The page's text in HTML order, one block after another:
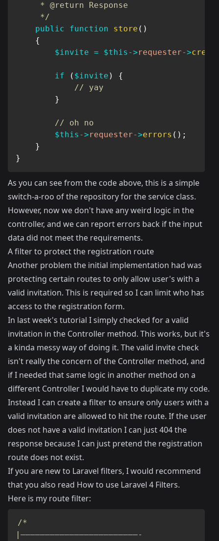
     * @return Response
     */
public
function store ( )
{
$invite = $this ->requester->
if ( $invite )
{
// yay
}
// oh no
$this ->requester->errors ( ) ;
}
}
As you can see from the code above, this is a simple
switch-a-roo of the repository for the service class.
However, now we don't have any weird logic in the
controller, and we can report errors back if the input
data did not meet the requirements.
A filter to protect the registration route
Another problem the initial implementation had was
protecting certain routes to only allow user's with a
valid invitation. This is required so I can limit who has
access to the registration form.
In last week's tutorial I simply checked for a valid
invitation in the Controller method. This works, but it's
a kinda messy way of doing it. The valid invite check
isn't really the concern of the Controller method, and
if I needed that same logic in another method on a
different Controller I would have to duplicate my code.
Instead I can create a filter to ensure only users with a
valid invitation are allowed to hit the route. If the user
does not have a valid invitation I can just 404 the
response because I can just pretend the registration
route does not exist.
If you are new to Laravel filters, I would recommend
that you also read How to use Laravel 4 Filters.
Here is my route filter:
/*
|————————————————————————-